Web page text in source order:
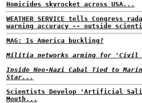
Homicides skyrocket across USA...
WEATHER SERVICE tells Congress
warning accuracy -- outside
MAG: Is America buckling?
Militia networks arming for 'Civil
Inside Neo-Nazi Cabal Tied to
Star...
Scientists Develop 'Artificial
Mouth...